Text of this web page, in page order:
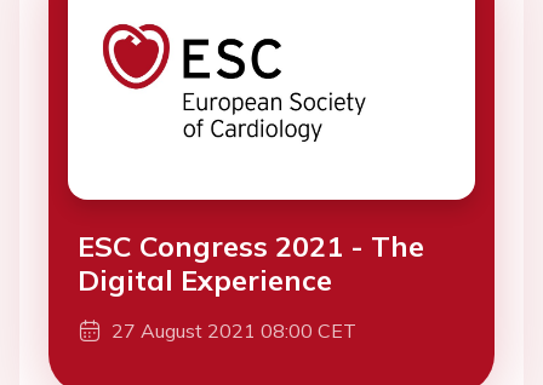
ESC Congress 2021 - The
Digital Experience
27 August 2021 08:00 CET